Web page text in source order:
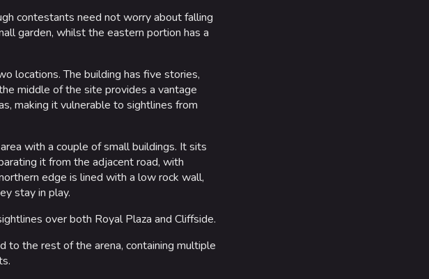
contestants need not worry about falling
garden, whilst the eastern portion has a
locations. The building has five stories,
middle of the site provides a vantage
making it vulnerable to sightlines from
with a couple of small buildings. It sits
it from the adjacent road, with
edge is lined with a low rock wall,
stay in play.
over both Royal Plaza and Cliffside.
to the rest of the arena, containing multiple